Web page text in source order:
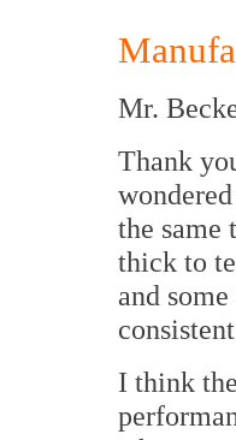
Mr.
Thank
the same
thick to
and
I think